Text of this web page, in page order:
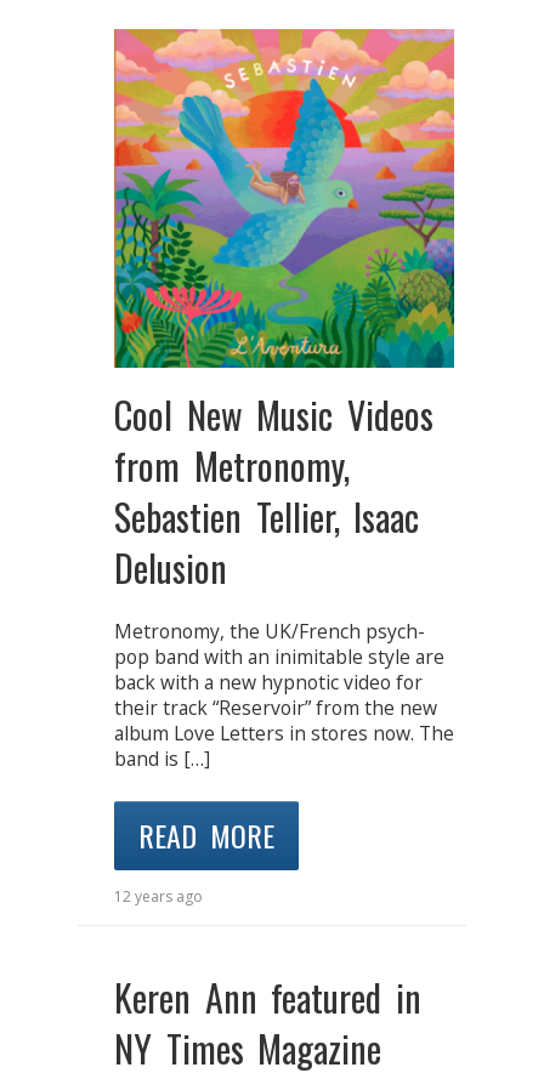
Cool New Music Videos
from Metronomy,
Sebastien Tellier, Isaac
Delusion
Metronomy, the UK/French psych-
pop band with an inimitable style are
back with a new hypnotic video for
their track “Reservoir” from the new
album Love Letters in stores now. The
band is […]
READ MORE
12 years ago
Keren Ann featured in
NY Times Magazine